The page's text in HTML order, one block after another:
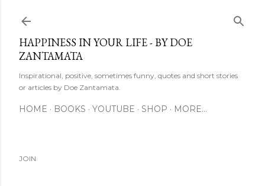
HAPPINESS IN YOUR LIFE - BY DOE
ZANTAMATA
Inspirational, positive, sometimes funny, quotes and short stories
or articles by Doe Zantamata.
HOME BOOKS YOUTUBE SHOP MORE…
JOIN